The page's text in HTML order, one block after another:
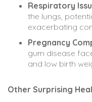
Respiratory
the lungs,
exacerbating
Pregnancy
gum disease
and low birth
Other Surprising